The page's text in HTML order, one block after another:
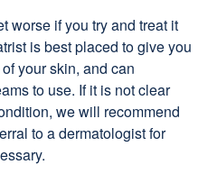
worse if you try and treat it
is best placed to give you
your skin, and can
to use. If it is not clear
we will recommend
to a dermatologist for